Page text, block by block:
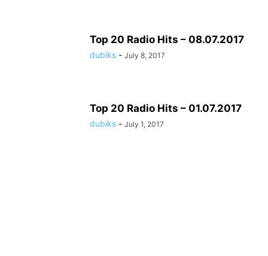
Top 20 Radio Hits – 08.07.2017
dubiks - July 8, 2017
Top 20 Radio Hits – 01.07.2017
dubiks - July 1, 2017